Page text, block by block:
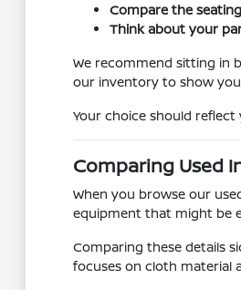
Compare the
Think about your
We recommend sitting in
our inventory to show
Your choice should
Comparing Used
When you browse our
equipment that might be
Comparing these details
focuses on cloth material